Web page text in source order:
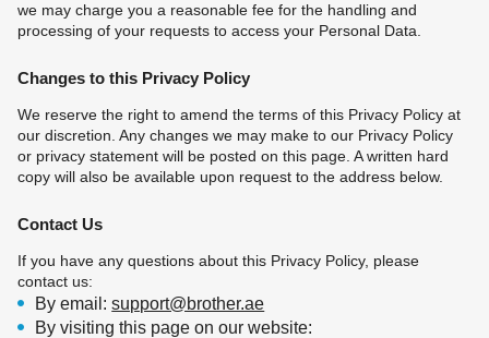
we may charge you a reasonable fee for the handling and
processing of your requests to access your Personal Data.
Changes to this Privacy Policy
We reserve the right to amend the terms of this Privacy Policy at
our discretion. Any changes we may make to our Privacy Policy
or privacy statement will be posted on this page. A written hard
copy will also be available upon request to the address below.
Contact Us
If you have any questions about this Privacy Policy, please
contact us:
By email:support@brother.ae
By visiting this page on our website: